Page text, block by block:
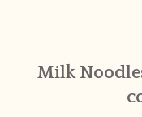
PUBLISHED WORKS
Milk